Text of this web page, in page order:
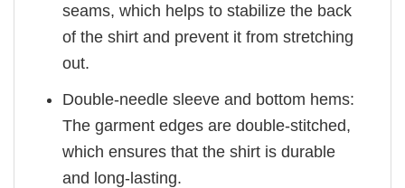
seams, which helps to stabilize the back
of the shirt and prevent it from stretching
out.
Double-needle sleeve and bottom hems:
The garment edges are double-stitched,
which ensures that the shirt is durable
and long-lasting.